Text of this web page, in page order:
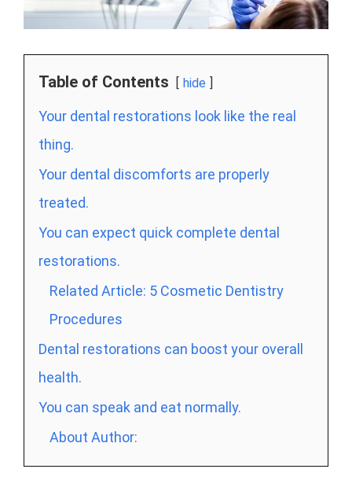
Table of Contents hide
Your dental restorations look like the real
thing.
Your dental discomforts are properly
treated.
You can expect quick complete dental
restorations.
Related Article: 5 Cosmetic Dentistry
Procedures
Dental restorations can boost your overall
health.
You can speak and eat normally.
About Author: